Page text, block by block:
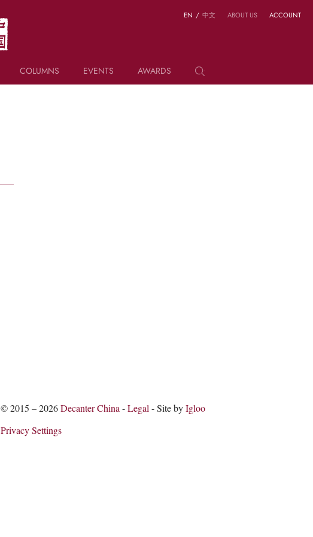
COLUMNS EVENTS AWARDS
EN / 中文 ABOUT US ACCOUNT
© 2015 – 2026Decanter China-Legal- Site byIgloo
Privacy Settings